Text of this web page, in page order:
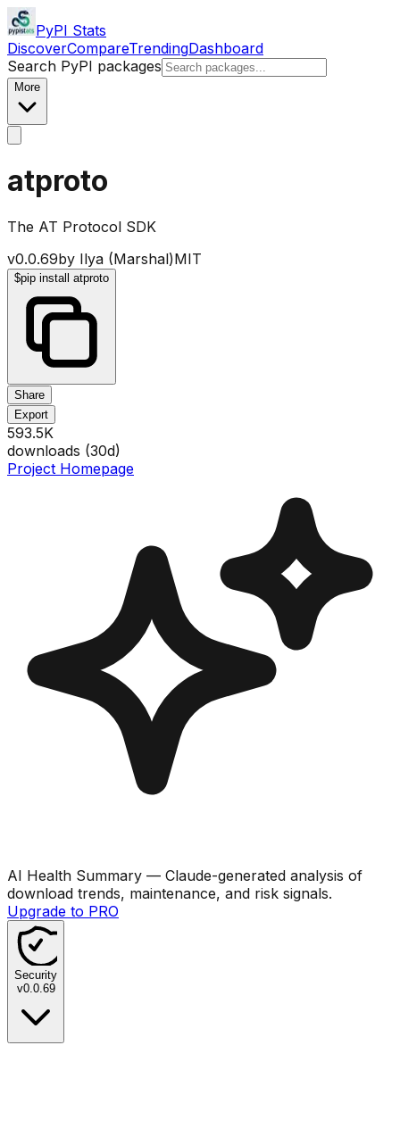
PyPI Stats
DiscoverCompareTrendingDashboard
Search PyPI packages
More
atproto
The AT Protocol SDK
v0.0.69by Ilya (Marshal)MIT
$pip install atproto
Share
Export
593.5K
downloads (30d)
Project Homepage
AI Health Summary — Claude-generated analysis of
download trends, maintenance, and risk signals.
Upgrade to PRO
Security
v0.0.69